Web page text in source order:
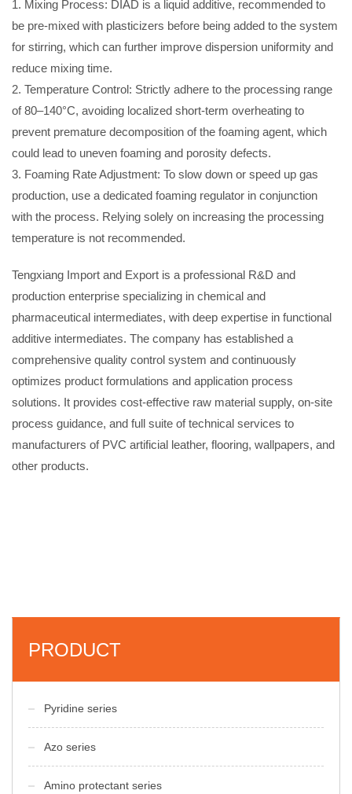
1. Mixing Process: DIAD is a liquid additive, recommended to
be pre-mixed with plasticizers before being added to the system
for stirring, which can further improve dispersion uniformity and
reduce mixing time.
2. Temperature Control: Strictly adhere to the processing range
of 80–140°C, avoiding localized short-term overheating to
prevent premature decomposition of the foaming agent, which
could lead to uneven foaming and porosity defects.
3. Foaming Rate Adjustment: To slow down or speed up gas
production, use a dedicated foaming regulator in conjunction
with the process. Relying solely on increasing the processing
temperature is not recommended.
Tengxiang Import and Export is a professional R&D and
production enterprise specializing in chemical and
pharmaceutical intermediates, with deep expertise in functional
additive intermediates. The company has established a
comprehensive quality control system and continuously
optimizes product formulations and application process
solutions. It provides cost-effective raw material supply, on-site
process guidance, and full suite of technical services to
manufacturers of PVC artificial leather, flooring, wallpapers, and
other products.
PRODUCT
Pyridine series
Azo series
Amino protectant series